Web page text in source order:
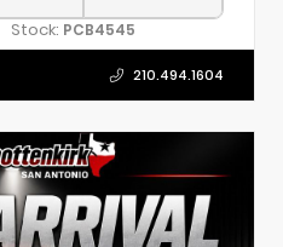
Stock: PCB4545
210.494.1604